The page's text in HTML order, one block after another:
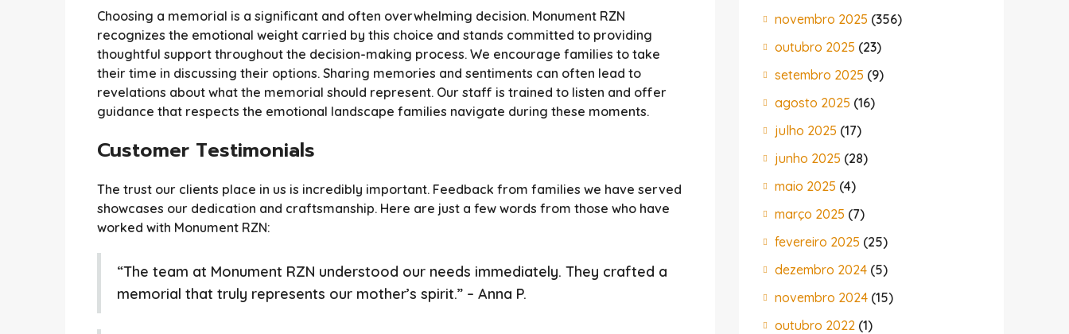
Choosing a memorial is a significant and often overwhelming decision. Monument RZN
recognizes the emotional weight carried by this choice and stands committed to providing
thoughtful support throughout the decision-making process. We encourage families to take
their time in discussing their options. Sharing memories and sentiments can often lead to
revelations about what the memorial should represent. Our staff is trained to listen and offer
guidance that respects the emotional landscape families navigate during these moments.
Customer Testimonials
The trust our clients place in us is incredibly important. Feedback from families we have served
showcases our dedication and craftsmanship. Here are just a few words from those who have
worked with Monument RZN:
“The team at Monument RZN understood our needs immediately. They crafted a
memorial that truly represents our mother’s spirit.” – Anna P.
novembro 2025 (356)
outubro 2025 (23)
setembro 2025 (9)
agosto 2025 (16)
julho 2025 (17)
junho 2025 (28)
maio 2025 (4)
março 2025 (7)
fevereiro 2025 (25)
dezembro 2024 (5)
novembro 2024 (15)
outubro 2022 (1)